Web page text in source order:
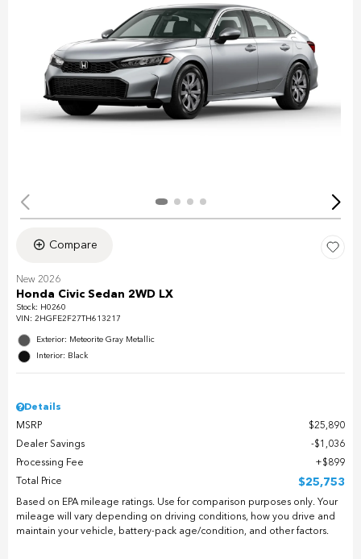
Compare
New 2026
Honda Civic Sedan 2WD LX
Stock: H0260
VIN: 2HGFE2F27TH613217
Exterior: Meteorite Gray Metallic
Interior: Black
Details
MSRP
$25,890
Dealer Savings
$1,036
Processing Fee
$899
Total Price
$25,753
Based on EPA mileage ratings. Use for comparison purposes only. Your
mileage will vary depending on driving conditions, how you drive and
maintain your vehicle, battery-pack age/condition, and other factors.